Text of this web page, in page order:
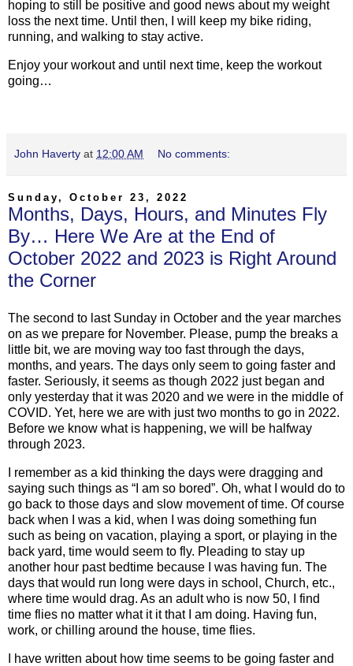
hoping to still be positive and good news about my weight
loss the next time. Until then, I will keep my bike riding,
running, and walking to stay active.
Enjoy your workout and until next time, keep the workout
going…
John Haverty at 12:00 AM No comments:
Sunday, October 23, 2022
Months, Days, Hours, and Minutes Fly
By… Here We Are at the End of
October 2022 and 2023 is Right Around
the Corner
The second to last Sunday in October and the year marches
on as we prepare for November. Please, pump the breaks a
little bit, we are moving way too fast through the days,
months, and years. The days only seem to going faster and
faster. Seriously, it seems as though 2022 just began and
only yesterday that it was 2020 and we were in the middle of
COVID. Yet, here we are with just two months to go in 2022.
Before we know what is happening, we will be halfway
through 2023.
I remember as a kid thinking the days were dragging and
saying such things as “I am so bored”. Oh, what I would do to
go back to those days and slow movement of time. Of course
back when I was a kid, when I was doing something fun
such as being on vacation, playing a sport, or playing in the
back yard, time would seem to fly. Pleading to stay up
another hour past bedtime because I was having fun. The
days that would run long were days in school, Church, etc.,
where time would drag. As an adult who is now 50, I find
time flies no matter what it it that I am doing. Having fun,
work, or chilling around the house, time flies.
I have written about how time seems to be going faster and